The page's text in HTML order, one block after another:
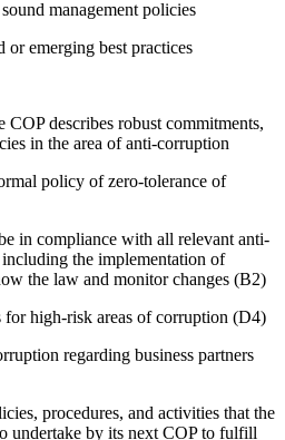
management policies
or emerging best practices
COP describes robust commitments,
in the area of anti-corruption
policy of zero-tolerance of
in compliance with all relevant anti-
the implementation of
the law and monitor changes (B2)
for high-risk areas of corruption (D4)
regarding business partners
procedures, and activities that the
undertake by its next COP to fulfill